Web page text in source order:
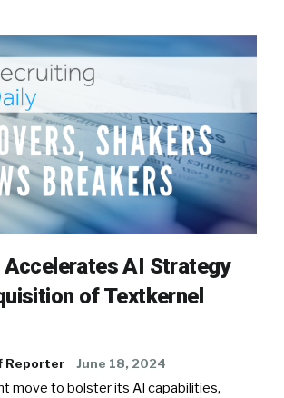
Accelerates AI Strategy
of Textkernel
Reporter June 18, 2024
move to bolster its AI capabilities,